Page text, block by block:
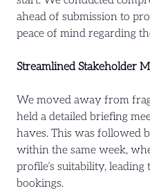
ahead of submission to
peace of mind regarding
Streamlined Stakeholder
We moved away from
held a detailed briefing
haves. This was followed
within the same week,
profile’s suitability,
bookings.